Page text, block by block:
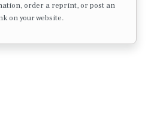
order a reprint, or post an
on your website.